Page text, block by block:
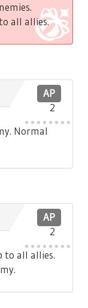
all allies.
AP
2
Normal
AP
2
to all allies.